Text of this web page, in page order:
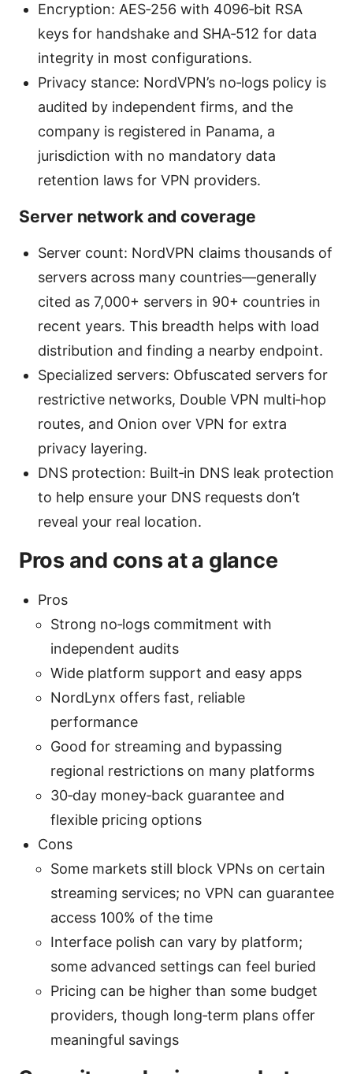
Encryption: AES‑256 with 4096‑bit RSA
keys for handshake and SHA‑512 for data
integrity in most configurations.
Privacy stance: NordVPN’s no‑logs policy is
audited by independent firms, and the
company is registered in Panama, a
jurisdiction with no mandatory data
retention laws for VPN providers.
Server network and coverage
Server count: NordVPN claims thousands of
servers across many countries—generally
cited as 7,000+ servers in 90+ countries in
recent years. This breadth helps with load
distribution and finding a nearby endpoint.
Specialized servers: Obfuscated servers for
restrictive networks, Double VPN multi‑hop
routes, and Onion over VPN for extra
privacy layering.
DNS protection: Built‑in DNS leak protection
to help ensure your DNS requests don’t
reveal your real location.
Pros and cons at a glance
Pros
Strong no‑logs commitment with
independent audits
Wide platform support and easy apps
NordLynx offers fast, reliable
performance
Good for streaming and bypassing
regional restrictions on many platforms
30‑day money‑back guarantee and
flexible pricing options
Cons
Some markets still block VPNs on certain
streaming services; no VPN can guarantee
access 100% of the time
Interface polish can vary by platform;
some advanced settings can feel buried
Pricing can be higher than some budget
providers, though long‑term plans offer
meaningful savings